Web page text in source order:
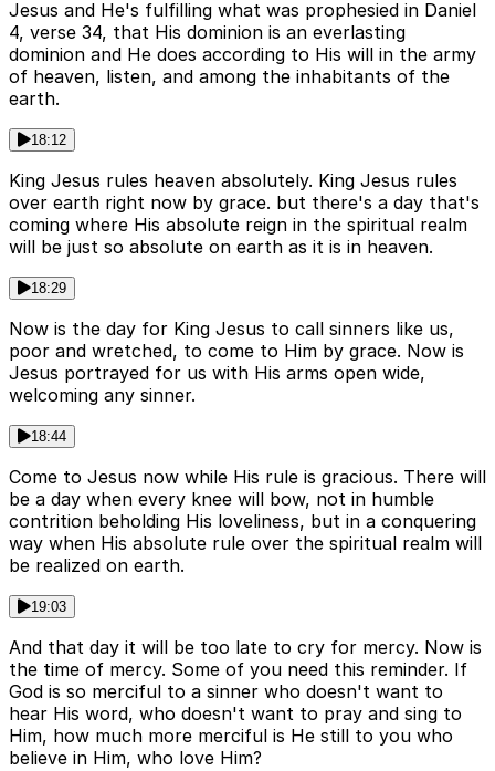
Jesus and He's fulfilling what was prophesied in Daniel
4, verse 34, that His dominion is an everlasting
dominion and He does according to His will in the army
of heaven, listen, and among the inhabitants of the
earth.
18:12
King Jesus rules heaven absolutely. King Jesus rules
over earth right now by grace. but there's a day that's
coming where His absolute reign in the spiritual realm
will be just so absolute on earth as it is in heaven.
18:29
Now is the day for King Jesus to call sinners like us,
poor and wretched, to come to Him by grace. Now is
Jesus portrayed for us with His arms open wide,
welcoming any sinner.
18:44
Come to Jesus now while His rule is gracious. There will
be a day when every knee will bow, not in humble
contrition beholding His loveliness, but in a conquering
way when His absolute rule over the spiritual realm will
be realized on earth.
19:03
And that day it will be too late to cry for mercy. Now is
the time of mercy. Some of you need this reminder. If
God is so merciful to a sinner who doesn't want to
hear His word, who doesn't want to pray and sing to
Him, how much more merciful is He still to you who
believe in Him, who love Him?